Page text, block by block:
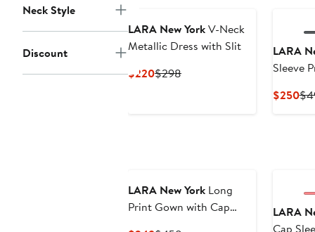
Neck Style
Discount
LARA New YorkV-Neck
Metallic Dress with Slit
$220Current
$298Previous
LARA
Sleeve
$250
LARA New York Long
Print Gown with Cap
LARA
Cap